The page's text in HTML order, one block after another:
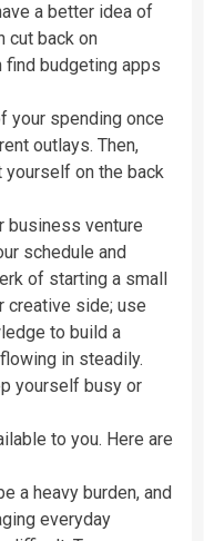
a better idea of
cut back on
find budgeting apps
your spending once
outlays. Then,
yourself on the back
business venture
schedule and
of starting a small
creative side; use
to build a
in steadily.
yourself busy or
to you. Here are
a heavy burden, and
everyday